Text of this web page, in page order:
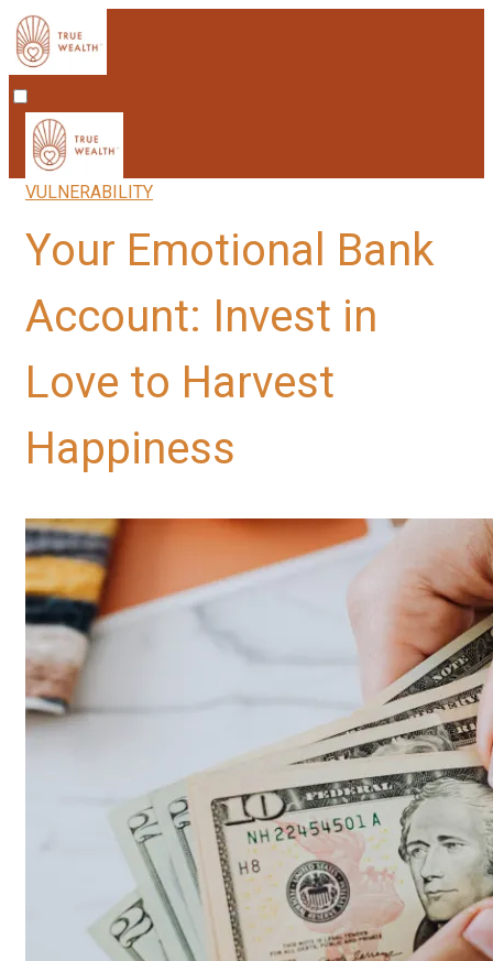
VULNERABILITY
Your Emotional Bank
Account: Invest in
Love to Harvest
Happiness